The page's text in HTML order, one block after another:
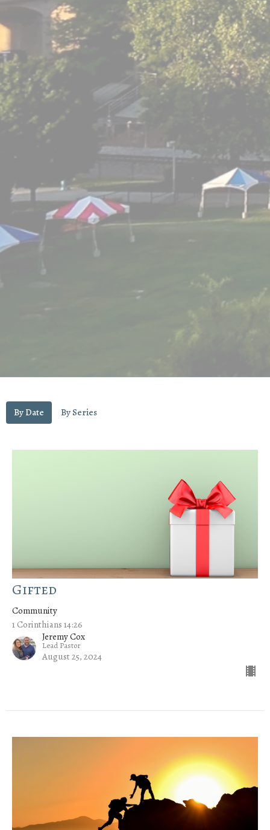
By Date By Series
Gifted
Community
1 Corinthians 14:26
Jeremy Cox
Lead Pastor
August 25, 2024